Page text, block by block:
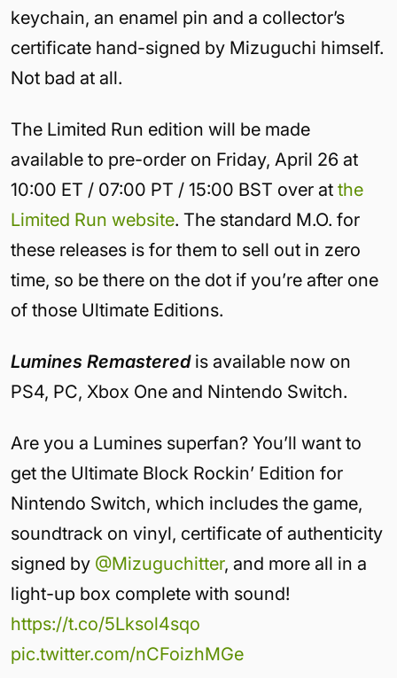
keychain, an enamel pin and a collector’s
certificate hand-signed by Mizuguchi himself.
Not bad at all.
The Limited Run edition will be made
available to pre-order on Friday, April 26 at
10:00 ET / 07:00 PT / 15:00 BST over at the
Limited Run website. The standard M.O. for
these releases is for them to sell out in zero
time, so be there on the dot if you’re after one
of those Ultimate Editions.
Lumines Remasteredis available now on
PS4, PC, Xbox One and Nintendo Switch.
Are you a Lumines superfan? You’ll want to
get the Ultimate Block Rockin’ Edition for
Nintendo Switch, which includes the game,
soundtrack on vinyl, certificate of authenticity
signed by @Mizuguchitter, and more all in a
light-up box complete with sound!
https://t.co/5Lksol4sqo
pic.twitter.com/nCFoizhMGe